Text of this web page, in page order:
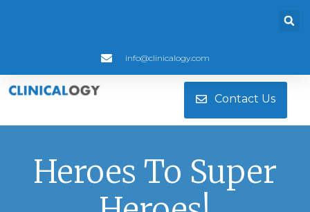
info@clinicalogy.com
Contact Us
Heroes To Super